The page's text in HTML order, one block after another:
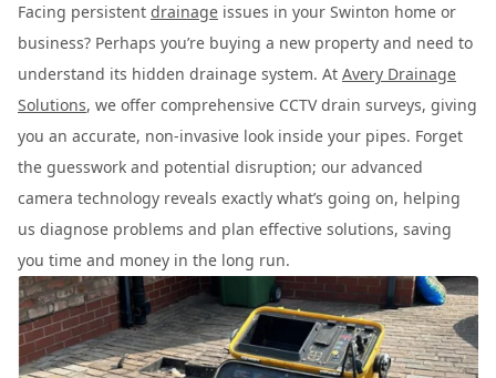
Facing persistent drainage issues in your Swinton home or
business? Perhaps you’re buying a new property and need to
understand its hidden drainage system. At Avery Drainage
Solutions, we offer comprehensive CCTV drain surveys, giving
you an accurate, non-invasive look inside your pipes. Forget
the guesswork and potential disruption; our advanced
camera technology reveals exactly what’s going on, helping
us diagnose problems and plan effective solutions, saving
you time and money in the long run.